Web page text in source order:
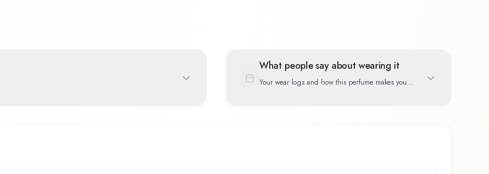
What people say about wearing it
Your wear logs and how this perfume makes you